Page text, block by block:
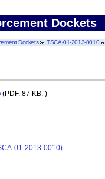
Dockets
Dockets TSCA-01-2013-0010
(PDF. 87 KB. )
01-2013-0010)